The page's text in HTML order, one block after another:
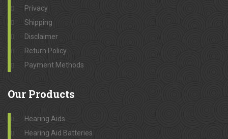
Privacy
Shipping
Disclaimer
Return Policy
Payment Methods
Our Products
Hearing Aids
Hearing Aid Batteries